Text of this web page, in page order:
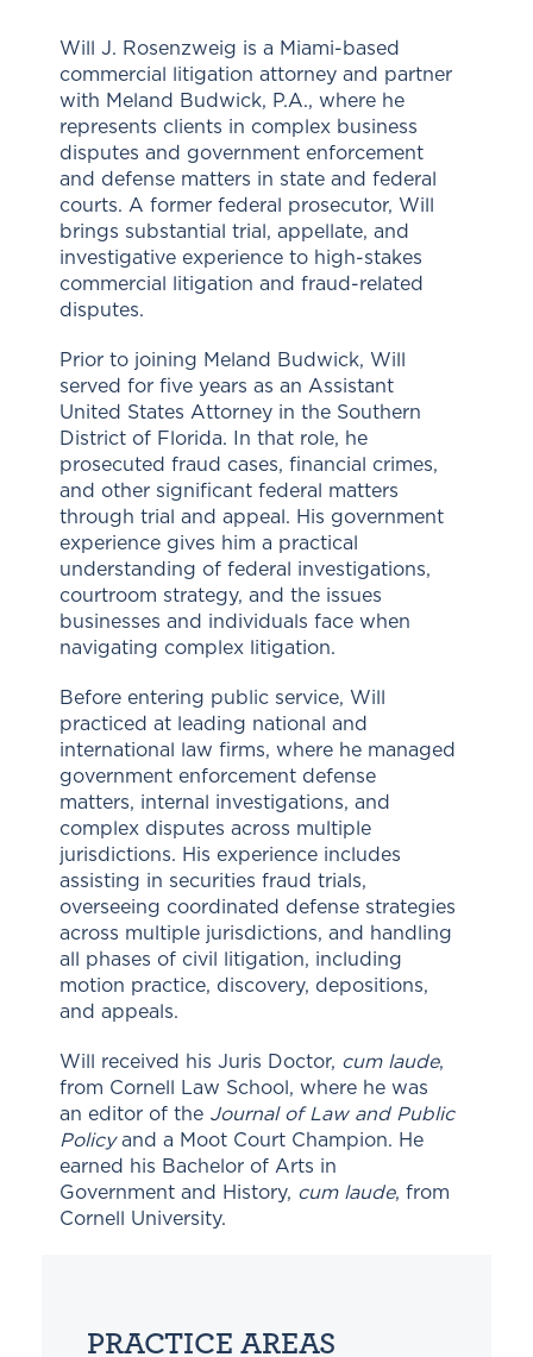
Will J. Rosenzweig is a Miami-based
commercial litigation attorney and partner
with Meland Budwick, P.A., where he
represents clients in complex business
disputes and government enforcement
and defense matters in state and federal
courts. A former federal prosecutor, Will
brings substantial trial, appellate, and
investigative experience to high-stakes
commercial litigation and fraud-related
disputes.
Prior to joining Meland Budwick, Will
served for five years as an Assistant
United States Attorney in the Southern
District of Florida. In that role, he
prosecuted fraud cases, financial crimes,
and other significant federal matters
through trial and appeal. His government
experience gives him a practical
understanding of federal investigations,
courtroom strategy, and the issues
businesses and individuals face when
navigating complex litigation.
Before entering public service, Will
practiced at leading national and
international law firms, where he managed
government enforcement defense
matters, internal investigations, and
complex disputes across multiple
jurisdictions. His experience includes
assisting in securities fraud trials,
overseeing coordinated defense strategies
across multiple jurisdictions, and handling
all phases of civil litigation, including
motion practice, discovery, depositions,
and appeals.
Will received his Juris Doctor, cum laude,
from Cornell Law School, where he was
an editor of the Journal of Law and Public
Policyand a Moot Court Champion. He
earned his Bachelor of Arts in
Government and History, cum laude, from
Cornell University.
PRACTICE AREAS